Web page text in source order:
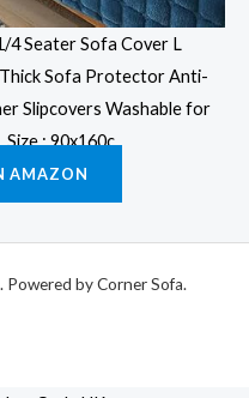
4 Seater Sofa Cover L
Sofa Protector Anti-
Slipcovers Washable for
: 90x160c
AMAZON
by Corner Sofa.